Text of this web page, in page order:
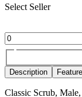
Select Seller
Description
Classic Scrub,